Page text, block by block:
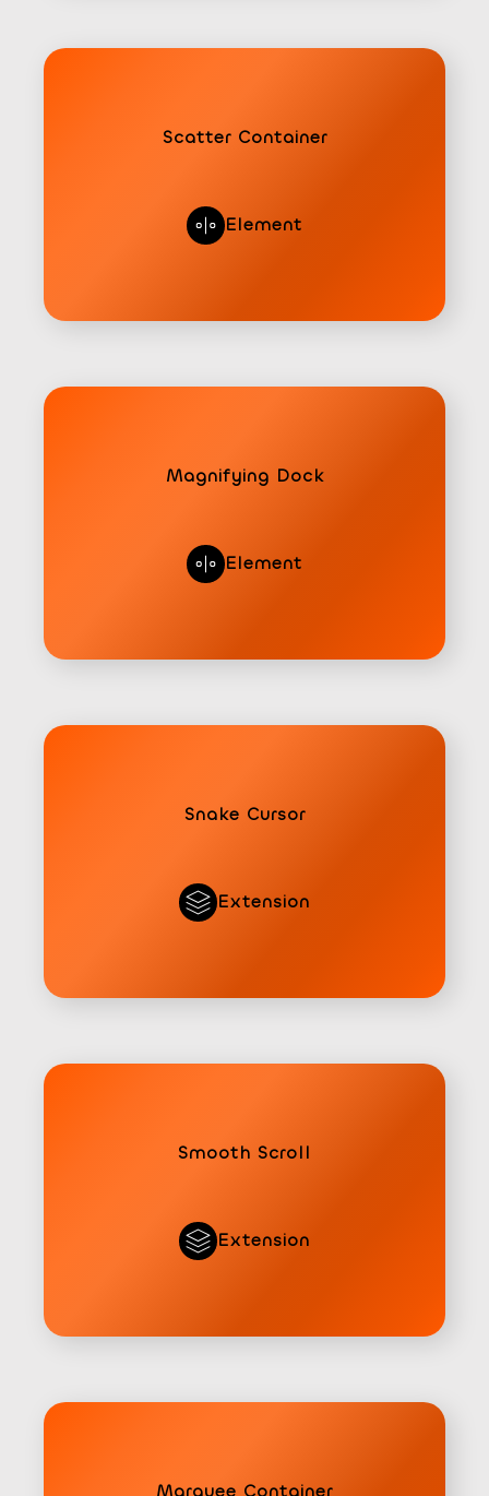
Scatter Container
Element
Magnifying Dock
Element
Snake Cursor
Extension
Smooth Scroll
Extension